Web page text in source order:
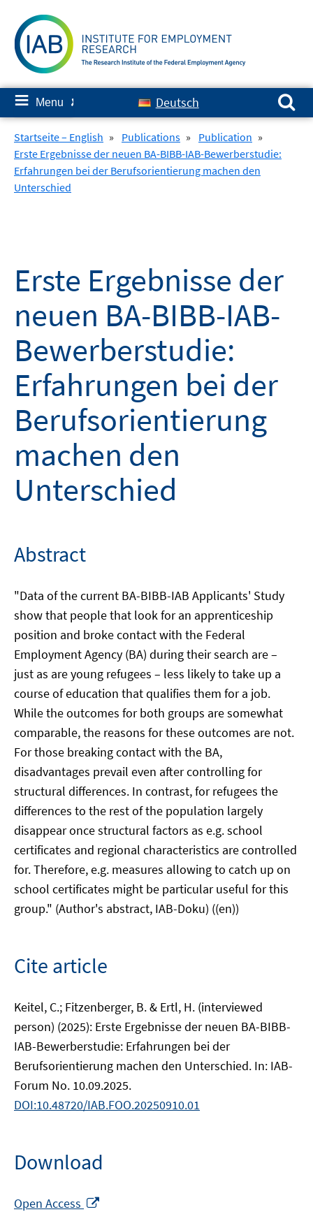
content
≡ Menu ✘ Deutsch
Search for:
Startseite – English » Publications » Publication »
Erste Ergebnisse der neuen BA-BIBB-IAB-Bewerberstudie:
Erfahrungen bei der Berufsorientierung machen den
Unterschied
Erste Ergebnisse der
neuen BA-BIBB-IAB-
Bewerberstudie:
Erfahrungen bei der
Berufsorientierung
machen den
Unterschied
Abstract
"Data of the current BA-BIBB-IAB Applicants' Study
show that people that look for an apprenticeship
position and broke contact with the Federal
Employment Agency (BA) during their search are –
just as are young refugees – less likely to take up a
course of education that qualifies them for a job.
While the outcomes for both groups are somewhat
comparable, the reasons for these outcomes are not.
For those breaking contact with the BA,
disadvantages prevail even after controlling for
structural differences. In contrast, for refugees the
differences to the rest of the population largely
disappear once structural factors as e.g. school
certificates and regional characteristics are controlled
for. Therefore, e.g. measures allowing to catch up on
school certificates might be particular useful for this
group." (Author's abstract, IAB-Doku) ((en))
Cite article
Keitel, C.; Fitzenberger, B. & Ertl, H. (interviewed
person) (2025): Erste Ergebnisse der neuen BA-BIBB-
IAB-Bewerberstudie: Erfahrungen bei der
Berufsorientierung machen den Unterschied. In: IAB-
Forum No. 10.09.2025.
DOI:10.48720/IAB.FOO.20250910.01
Download
Open Access